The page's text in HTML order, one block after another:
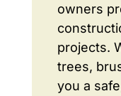
owners
projects.
trees,
you a